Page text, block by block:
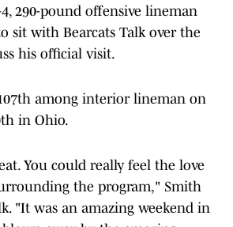
290-pound offensive lineman
sit with Bearcats Talk over the
his official visit.
among interior lineman on
in Ohio.
You could really feel the love
the program," Smith
"It was an amazing weekend in